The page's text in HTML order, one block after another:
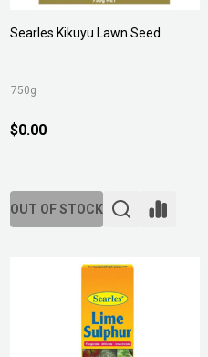
Searles Kikuyu Lawn Seed
750g
$0.00
OUT OF STOCK